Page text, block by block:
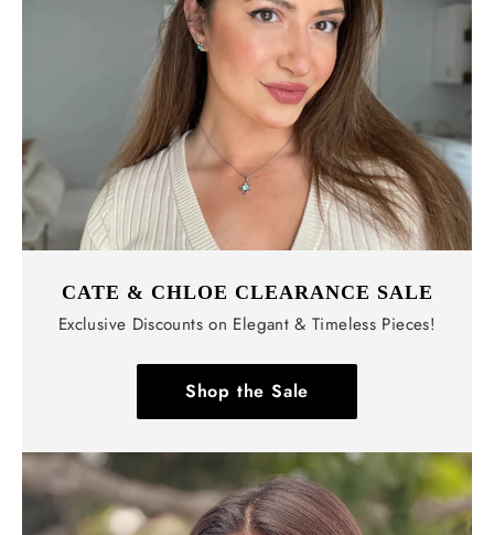
CATE & CHLOE CLEARANCE SALE
Exclusive Discounts on Elegant & Timeless Pieces!
Shop the Sale